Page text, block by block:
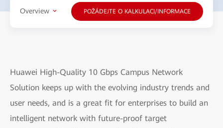
Overview POŽÁDEJTE O KALKULACI/INFORMACE
Huawei High-Quality 10 Gbps Campus Network
Solution keeps up with the evolving industry trends and
user needs, and is a great fit for enterprises to build an
intelligent network with future-proof target